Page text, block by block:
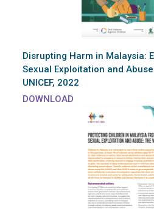
Disrupting Harm in Malaysia:
Sexual Exploitation and Abuse
UNICEF, 2022
DOWNLOAD